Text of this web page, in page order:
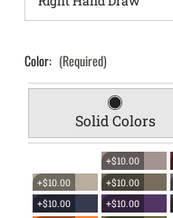
Color: (Required)
Solid Colors
+$10.00
+$10.00
+$10.00
+$10.00
+$10.00